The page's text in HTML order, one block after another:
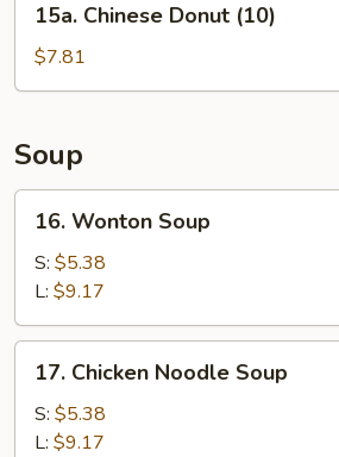
Chinese
Donut
(10)
15a. Chinese Donut (10)
$7.81
Soup
Wonton
Soup
16. Wonton Soup
S: $5.38
L: $9.17
Chicken
Noodle
Soup
17. Chicken Noodle Soup
S: $5.38
L: $9.17